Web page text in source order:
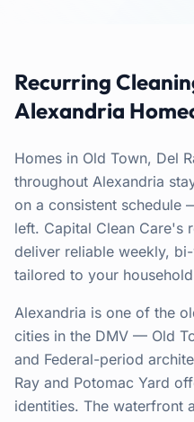
Recurring
Alexandria
Homes in Old Town, Del
throughout Alexandria
on a consistent schedule
left. Capital Clean Care's
deliver reliable weekly,
tailored to your
Alexandria is one of the
cities in the DMV — Old
and Federal-period
Ray and Potomac Yard
identities. The waterfront